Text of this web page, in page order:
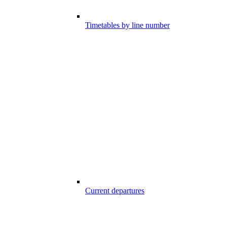
Timetables by line number
Current departures